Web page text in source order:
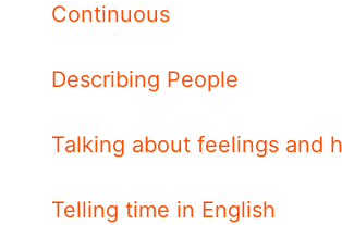
Continuous
Describing People
Talking about feelings and
Telling time in English